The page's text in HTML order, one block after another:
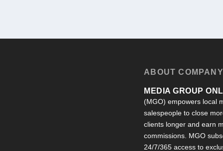
ABOUT COMPANY
MEDIA GROUP
(MGO) empowers local
salespeople to close
clients longer and earn
commissions. MGO
24/7/365 access to